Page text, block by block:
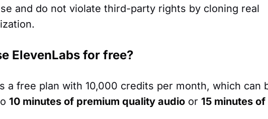
and do not violate third-party rights by cloning real
ElevenLabs for free?
a free plan with 10,000 credits per month, which can
10 minutes of premium quality audio or15 minutes of